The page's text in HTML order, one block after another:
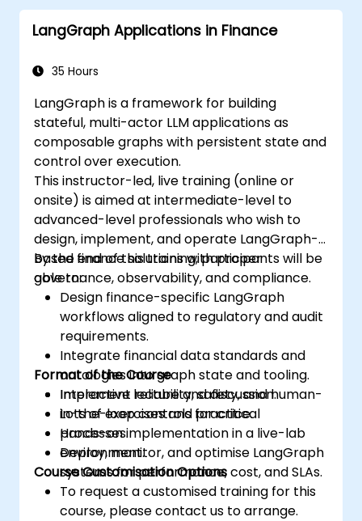
LangGraph Applications in Finance
35 Hours
LangGraph is a framework for building
stateful, multi-actor LLM applications as
composable graphs with persistent state and
control over execution.
This instructor-led, live training (online or
onsite) is aimed at intermediate-level to
advanced-level professionals who wish to
design, implement, and operate LangGraph-
based finance solutions with proper
governance, observability, and compliance.
By the end of this training, participants will be
able to:
Design finance-specific LangGraph
workflows aligned to regulatory and audit
requirements.
Integrate financial data standards and
ontologies into graph state and tooling.
Implement reliability, safety, and human-
in-the-loop controls for critical
processes.
Deploy, monitor, and optimise LangGraph
systems for performance, cost, and SLAs.
Format of the Course
Interactive lecture and discussion.
Lots of exercises and practice.
Hands-on implementation in a live-lab
environment.
Course Customisation Options
To request a customised training for this
course, please contact us to arrange.